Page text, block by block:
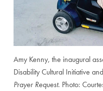
Amy Kenny, the inaugural
Disability Cultural Initiative
Prayer Request. Photo: